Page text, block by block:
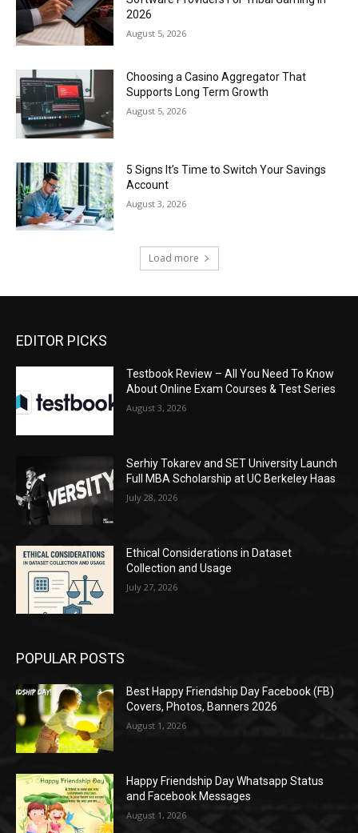
2026
August 5, 2026
Choosing a Casino Aggregator That
Supports Long Term Growth
August 5, 2026
5 Signs It’s Time to Switch Your Savings
Account
August 3, 2026
Load more
EDITOR PICKS
Testbook Review – All You Need To Know
About Online Exam Courses & Test Series
August 3, 2026
Serhiy Tokarev and SET University Launch
Full MBA Scholarship at UC Berkeley Haas
July 28, 2026
Ethical Considerations in Dataset
Collection and Usage
July 27, 2026
POPULAR POSTS
Best Happy Friendship Day Facebook (FB)
Covers, Photos, Banners 2026
August 1, 2026
Happy Friendship Day Whatsapp Status
and Facebook Messages
August 1, 2026